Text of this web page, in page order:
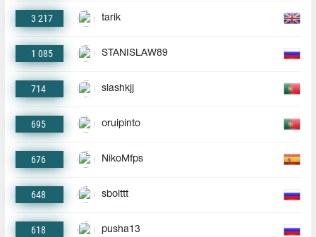
3 217 tarik
1 085 STANISLAW89
714 slashkjj
695 oruipinto
676 NikoMfps
648 sbolttt
618 pusha13